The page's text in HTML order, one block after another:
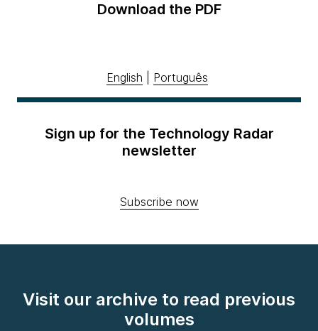
Download the PDF
English Português
Sign up for the Technology Radar
newsletter
Subscribe now
Visit our archive to read previous
volumes